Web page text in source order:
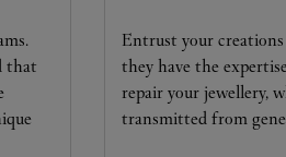
that
Entrust your
they have the
repair your jewellery,
transmitted from